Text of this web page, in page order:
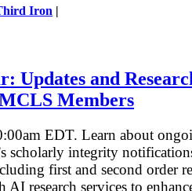
Iron |
Updates and
Members
EDT. Learn about
scholarly integrity
first and second order
AI research services to